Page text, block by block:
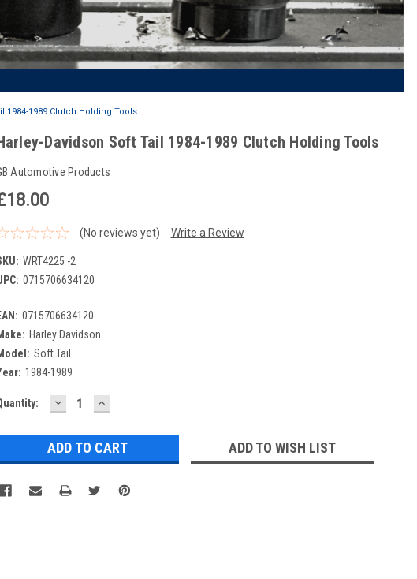
1984-1989 Clutch Holding Tools
Davidson Soft Tail 1984-1989 Clutch Holding Tools
Automotive Products
(No reviews yet) Write a Review
WRT4225 -2
0715706634120
0715706634120
Harley Davidson
Soft Tail
1984-1989
DECREASE
QUANTITY:
INCREASE
QUANTITY:
ADD TO WISH LIST